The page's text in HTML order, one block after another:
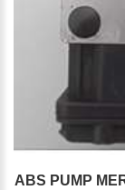
ABS PUMP